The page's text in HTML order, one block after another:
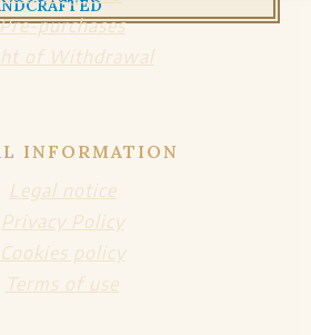
Pre-purchases
of Withdrawal
INFORMATION
Legal notice
Privacy Policy
Cookies policy
Terms of use